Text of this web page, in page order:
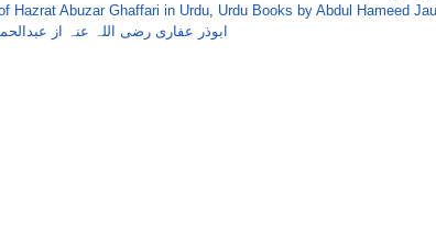
Hazrat Abuzar Ghaffari in Urdu, Urdu Books by Abdul Hameed
ابوذر عفاری رضی اللہ عنہ از